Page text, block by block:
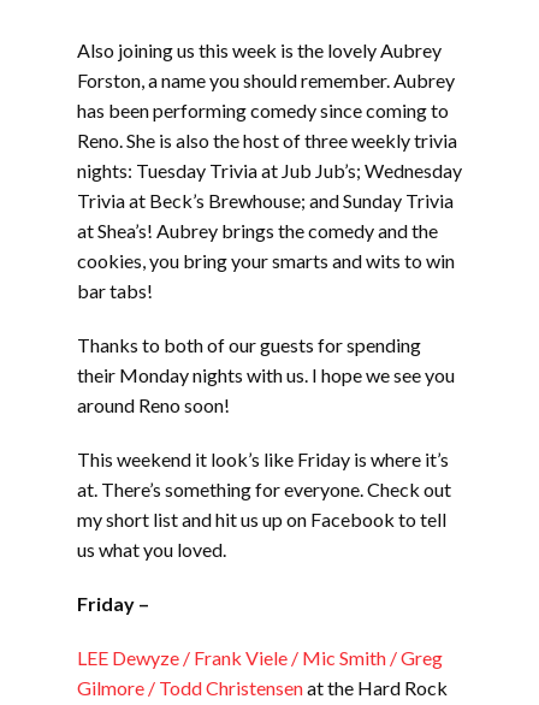
Also joining us this week is the lovely Aubrey
Forston, a name you should remember. Aubrey
has been performing comedy since coming to
Reno. She is also the host of three weekly trivia
nights: Tuesday Trivia at Jub Jub’s; Wednesday
Trivia at Beck’s Brewhouse; and Sunday Trivia
at Shea’s! Aubrey brings the comedy and the
cookies, you bring your smarts and wits to win
bar tabs!
Thanks to both of our guests for spending
their Monday nights with us. I hope we see you
around Reno soon!
This weekend it look’s like Friday is where it’s
at. There’s something for everyone. Check out
my short list and hit us up on Facebook to tell
us what you loved.
Friday –
LEE Dewyze / Frank Viele / Mic Smith / Greg
Gilmore / Todd Christensenat the Hard Rock